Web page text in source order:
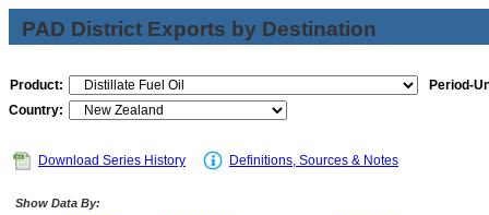
PAD District Exports by Destination
Product:
Period-
Country:
Download Series History Definitions, Sources & Notes
Show Data By: